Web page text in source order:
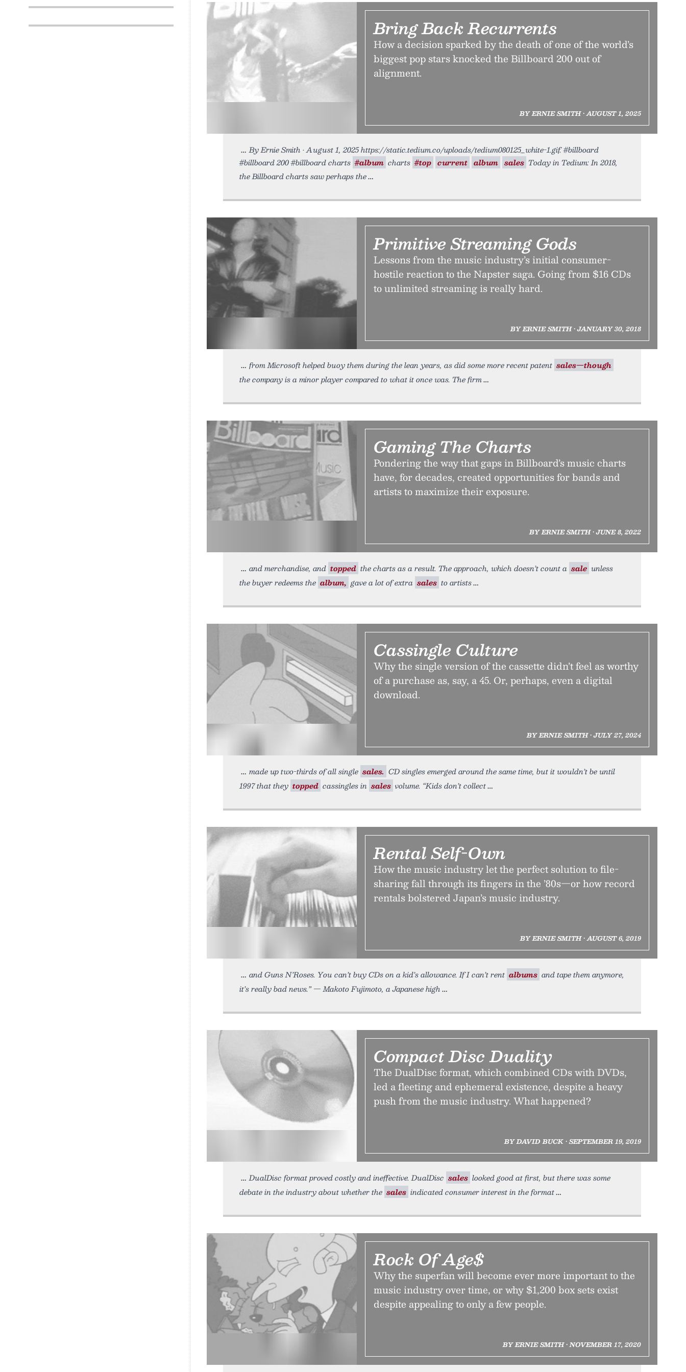
Bring Back Recurrents
How a decision sparked by the death of one of the world’s
biggest pop stars knocked the Billboard 200 out of
alignment.
BY ERNIE SMITH • AUGUST 1, 2025
By Ernie Smith • August 1, 2025 https://static.tedium.co/uploads/tedium080125_white-1.gif. #billboard
#billboard 200 #billboard charts #album charts #top current album sales Today in Tedium: In 2018,
the Billboard charts saw perhaps the
Primitive Streaming Gods
Lessons from the music industry’s initial consumer-
hostile reaction to the Napster saga. Going from $16 CDs
to unlimited streaming is really hard.
BY ERNIE SMITH • JANUARY 30, 2018
from Microsoft helped buoy them during the lean years, as did some more recent patent sales—though
the company is a minor player compared to what it once was. The firm
Gaming The Charts
Pondering the way that gaps in Billboard’s music charts
have, for decades, created opportunities for bands and
artists to maximize their exposure.
BY ERNIE SMITH • JUNE 8, 2022
and merchandise, and topped the charts as a result. The approach, which doesn’t count a sale unless
the buyer redeems the album, gave a lot of extra sales to artists
Cassingle Culture
Why the single version of the cassette didn’t feel as worthy
of a purchase as, say, a 45. Or, perhaps, even a digital
download.
BY ERNIE SMITH • JULY 27, 2024
made up two-thirds of all single sales. CD singles emerged around the same time, but it wouldn’t be until
1997 that they topped cassingles in sales volume. “Kids don’t collect
Rental Self-Own
How the music industry let the perfect solution to file-
sharing fall through its fingers in the ’80s—or how record
rentals bolstered Japan’s music industry.
BY ERNIE SMITH • AUGUST 6, 2019
and Guns N’Roses. You can’t buy CDs on a kid’s allowance. If I can’t rent albums and tape them anymore,
it’s really bad news.” — Makoto Fujimoto, a Japanese high
Compact Disc Duality
The DualDisc format, which combined CDs with DVDs,
led a fleeting and ephemeral existence, despite a heavy
push from the music industry. What happened?
BY DAVID BUCK • SEPTEMBER 19, 2019
DualDisc format proved costly and ineffective. DualDisc sales looked good at first, but there was some
debate in the industry about whether the sales indicated consumer interest in the format
Rock Of Age$
Why the superfan will become ever more important to the
music industry over time, or why $1,200 box sets exist
despite appealing to only a few people.
BY ERNIE SMITH • NOVEMBER 17, 2020